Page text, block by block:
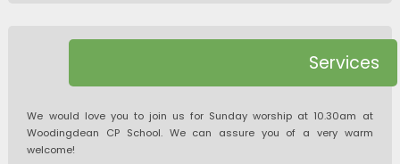
Services
We would love you to join us for Sunday worship at 10.30am at
Woodingdean CP School. We can assure you of a very warm
welcome!